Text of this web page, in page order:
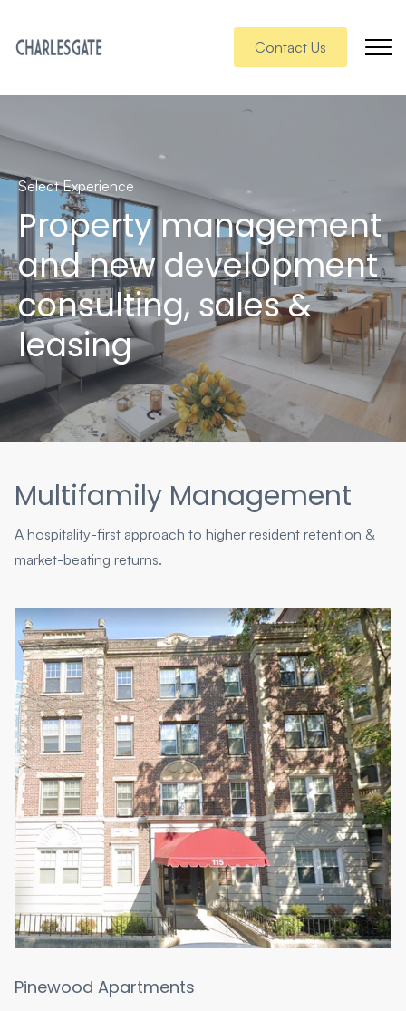
Contact Us
Select Experience
Property management
and new development
consulting, sales &
leasing
Multifamily Management
A hospitality-first approach to higher resident retention &
market-beating returns.
Pinewood Apartments